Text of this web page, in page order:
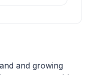
and growing